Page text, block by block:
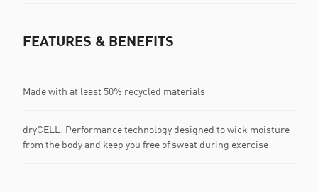
FEATURES & BENEFITS
Made with at least 50% recycled materials
dryCELL: Performance technology designed to wick moisture
from the body and keep you free of sweat during exercise